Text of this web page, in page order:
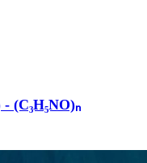
(C₃H₅NO)ₙ